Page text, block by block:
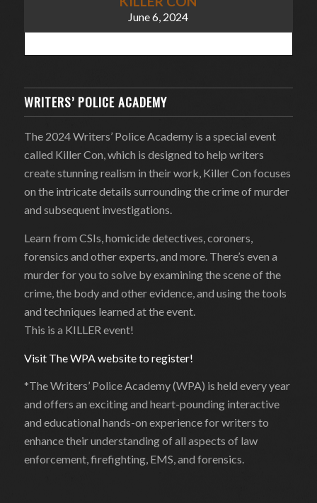
June 6, 2024
WRITERS’ POLICE ACADEMY
The 2024 Writers’ Police Academy is a special event
called Killer Con, which is designed to help writers
create stunning realism in their work, Killer Con focuses
on the intricate details surrounding the crime of murder
and subsequent investigations.
Learn from CSIs, homicide detectives, coroners,
forensics and other experts, and more. There’s even a
murder for you to solve by examining the scene of the
crime, the body and other evidence, and using the tools
and techniques learned at the event.
This is a KILLER event!
Visit The WPA website to register!
*The Writers’ Police Academy (WPA) is held every year
and offers an exciting and heart-pounding interactive
and educational hands-on experience for writers to
enhance their understanding of all aspects of law
enforcement, firefighting, EMS, and forensics.